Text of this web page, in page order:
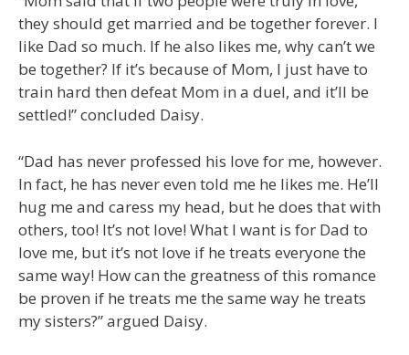
they should get married and be together forever. I
like Dad so much. If he also likes me, why can’t we
be together? If it’s because of Mom, I just have to
train hard then defeat Mom in a duel, and it’ll be
settled!” concluded Daisy.
“Dad has never professed his love for me, however.
In fact, he has never even told me he likes me. He’ll
hug me and caress my head, but he does that with
others, too! It’s not love! What I want is for Dad to
love me, but it’s not love if he treats everyone the
same way! How can the greatness of this romance
be proven if he treats me the same way he treats
my sisters?” argued Daisy.